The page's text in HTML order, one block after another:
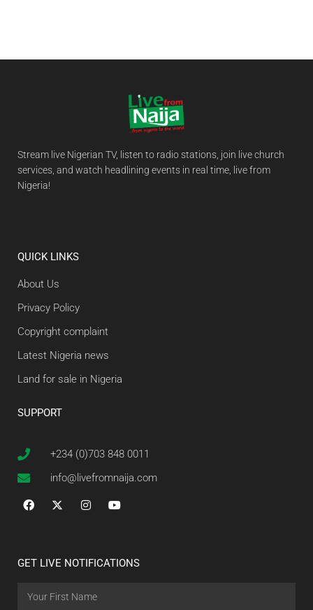
Stream live Nigerian TV, listen to radio stations, join live church
services, and watch headlining events in real time, live from
Nigeria!
QUICK LINKS
About Us
Privacy Policy
Copyright complaint
Latest Nigeria news
Land for sale in Nigeria
SUPPORT
+234 (0)703 848 0011
info@livefromnaija.com
GET LIVE NOTIFICATIONS